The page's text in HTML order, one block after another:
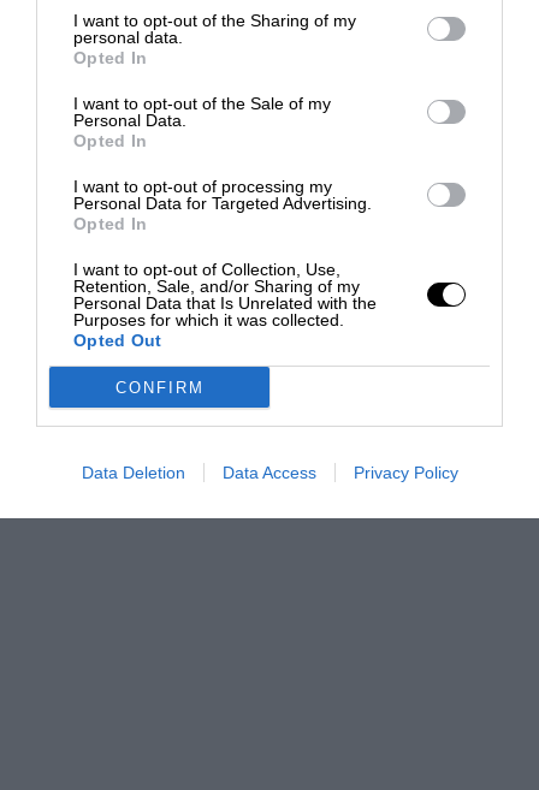
I want to opt-out of the Sharing of my
personal data.
Opted In
I want to opt-out of the Sale of my
Personal Data.
Opted In
I want to opt-out of processing my
Personal Data for Targeted Advertising.
Opted In
I want to opt-out of Collection, Use,
Retention, Sale, and/or Sharing of my
Personal Data that Is Unrelated with the
Purposes for which it was collected.
Opted Out
CONFIRM
Data Deletion Data Access Privacy Policy